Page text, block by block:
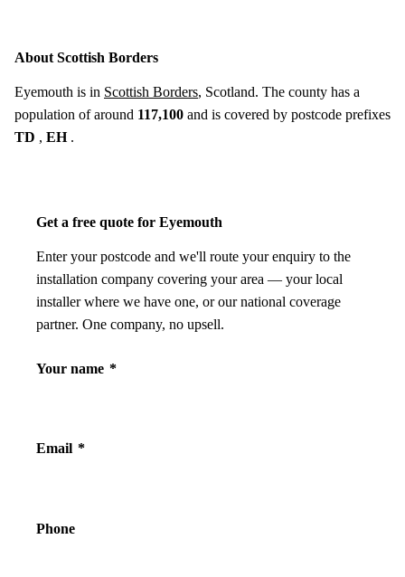
About Scottish Borders
Eyemouth is in Scottish Borders, Scotland. The county has a
population of around 117,100 and is covered by postcode prefixes
TD , EH.
Get a free quote for Eyemouth
Enter your postcode and we'll route your enquiry to the
installation company covering your area — your local
installer where we have one, or our national coverage
partner. One company, no upsell.
Your name *
Email *
Phone